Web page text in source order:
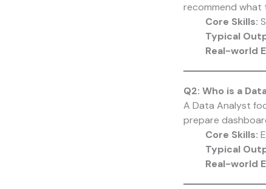
recommend what
Core Skills:
Typical
Real-world
Q2: Who is a
A Data Analyst
prepare
Core Skills:
Typical
Real-world